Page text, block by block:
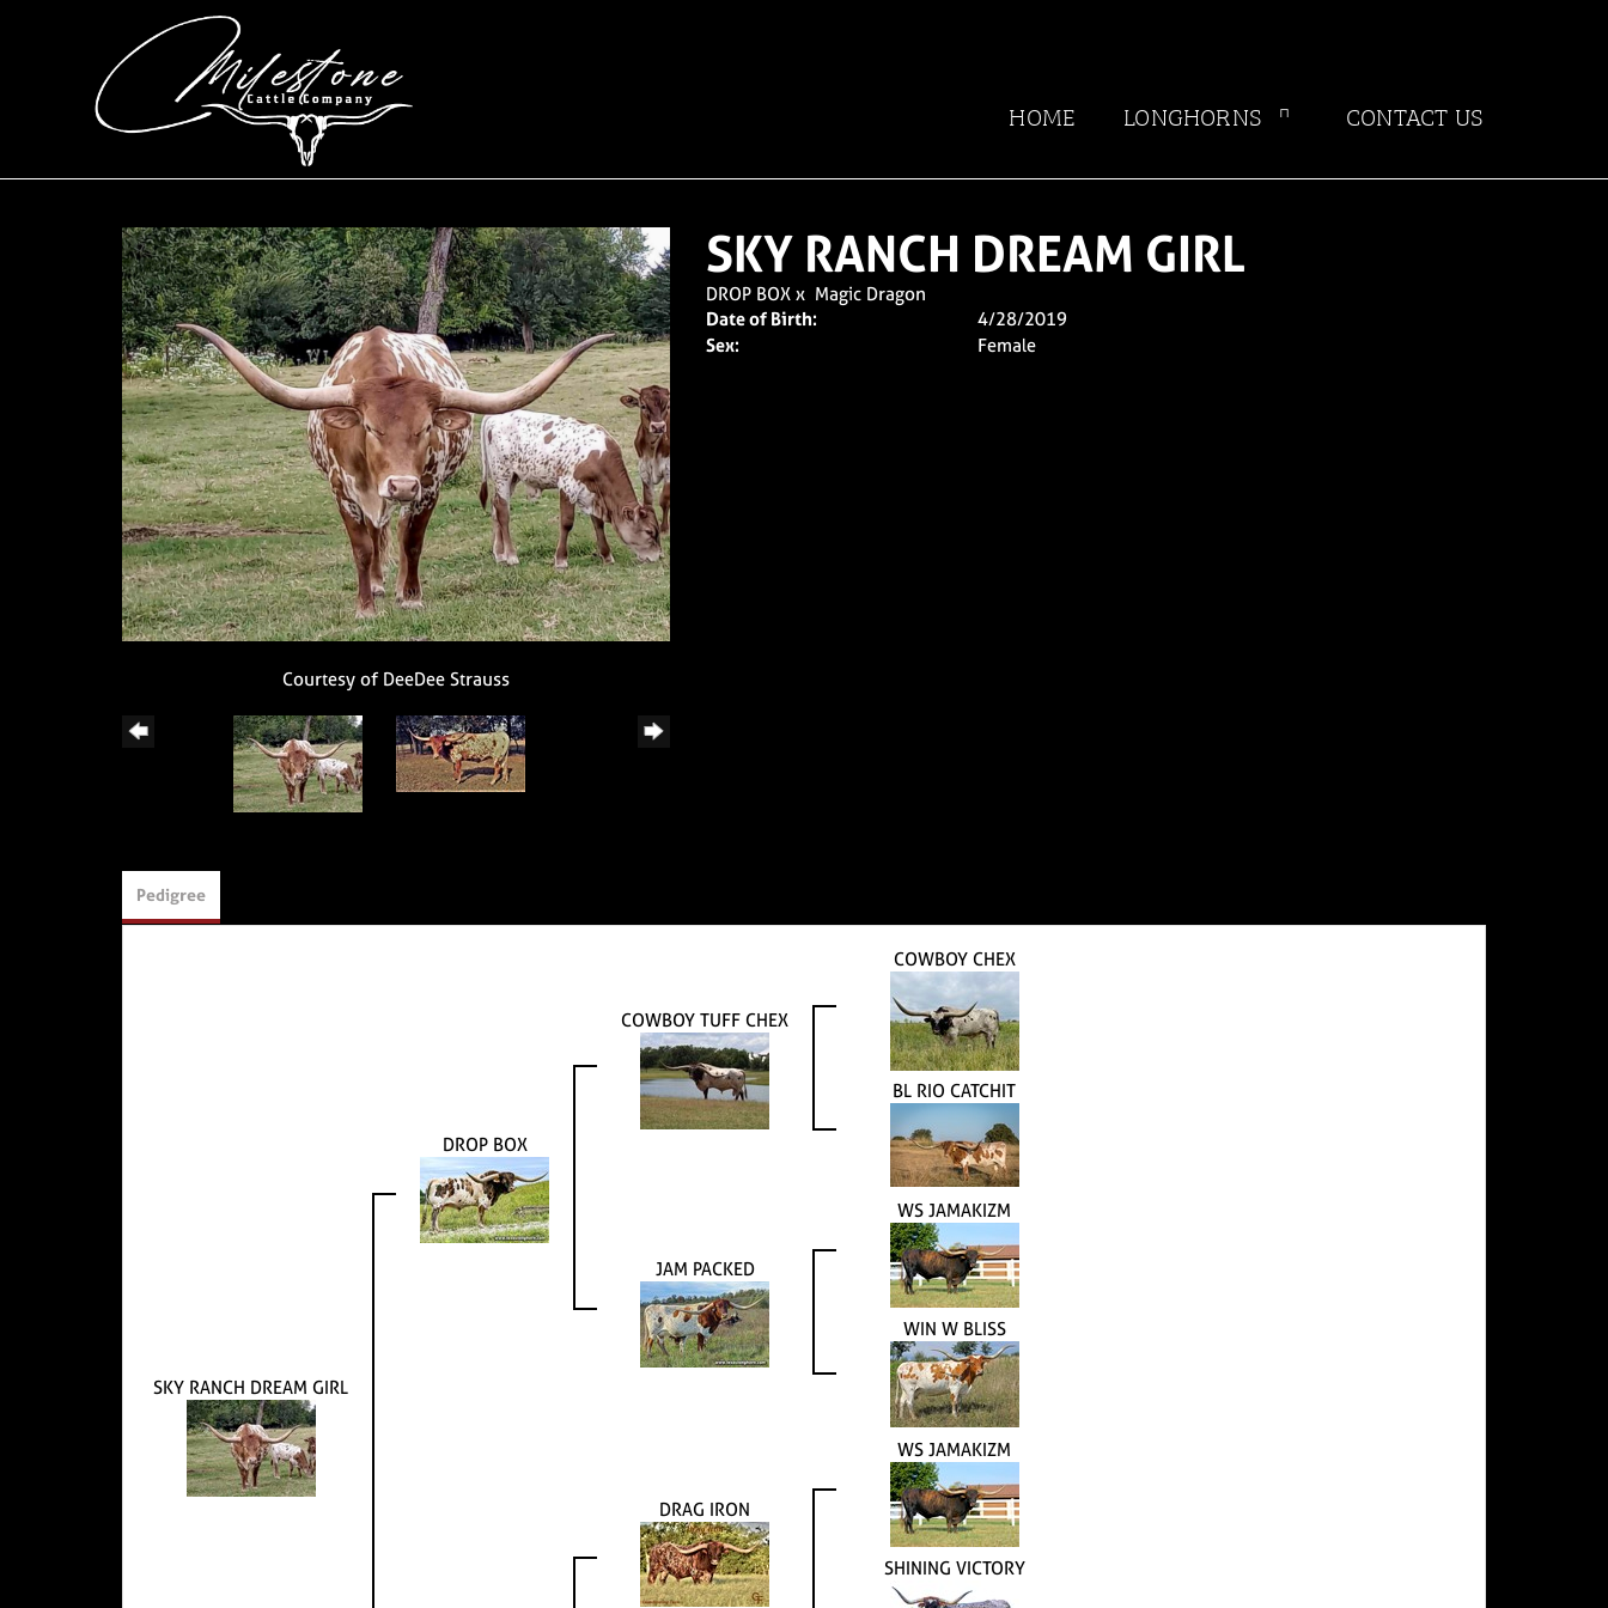
HOME LONGHORNS CONTACT US
Courtesy of DeeDee Strauss
SKY RANCH DREAM GIRL
DROP BOXx Magic Dragon
Date of Birth:
4/28/2019
Sex:
Female
Pedigree
SKY RANCH DREAM GIRL
DROP BOX
COWBOY TUFF CHEX
COWBOY CHEX
BL RIO CATCHIT
JAM PACKED
WS JAMAKIZM
WIN W BLISS
DRAG IRON
WS JAMAKIZM
SHINING VICTORY